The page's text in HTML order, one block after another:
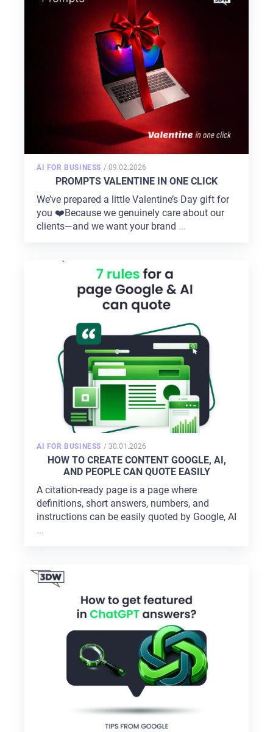
AI FOR BUSINESS / POSTED
ON
09.02.2026
PROMPTS VALENTINE IN ONE CLICK
We’ve prepared a little Valentine’s Day gift for
you ❤️Because we genuinely care about our
clients—and we want your brand ...
AI FOR BUSINESS / POSTED
ON
30.01.2026
HOW TO CREATE CONTENT GOOGLE, AI,
AND PEOPLE CAN QUOTE EASILY
A citation-ready page is a page where
definitions, short answers, numbers, and
instructions can be easily quoted by Google, AI
...